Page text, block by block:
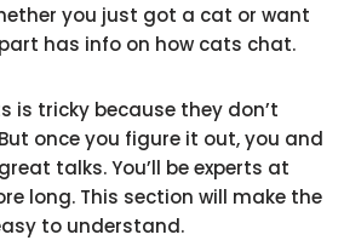
you just got a cat or want
has info on how cats chat.
is tricky because they don’t
once you figure it out, you and
talks. You’ll be experts at
long. This section will make the
to understand.